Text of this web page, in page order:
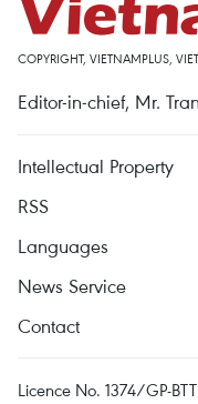
COPYRIGHT, VIETNAMPLUS,
Editor-in-chief, Mr.
Intellectual Property
RSS
Languages
News Service
Contact
Licence No. 1374/GP-